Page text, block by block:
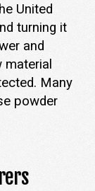
United
turning it
and
Many
powder